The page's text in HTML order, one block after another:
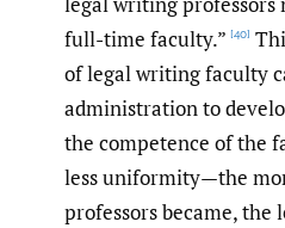
full-time faculty.” [40]
of legal writing faculty
administration to
the competence of the
less uniformity—the
professors became, the